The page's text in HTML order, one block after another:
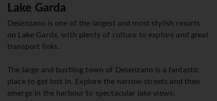
Lake Garda
Desenzano is one of the largest and most stylish resorts
on Lake Garda, with plenty of culture to explore and great
transport links.
The large and bustling town of Desenzano is a fantastic
place to get lost in. Explore the narrow streets and then
emerge in the harbour to spectacular lake views.